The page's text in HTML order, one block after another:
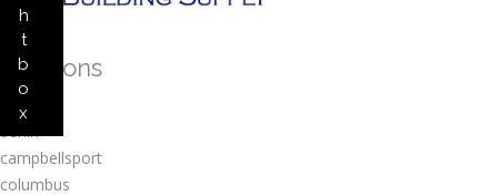
h
t
b
o
x
locations
amherst
berlin
campbellsport
columbus